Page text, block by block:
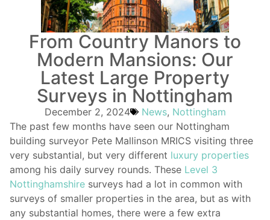
From Country Manors to
Modern Mansions: Our
Latest Large Property
Surveys in Nottingham
December 2, 2024 News, Nottingham
The past few months have seen our Nottingham
building surveyor Pete Mallinson MRICS visiting three
very substantial, but very different luxury properties
among his daily survey rounds. These Level 3
Nottinghamshire surveys had a lot in common with
surveys of smaller properties in the area, but as with
any substantial homes, there were a few extra